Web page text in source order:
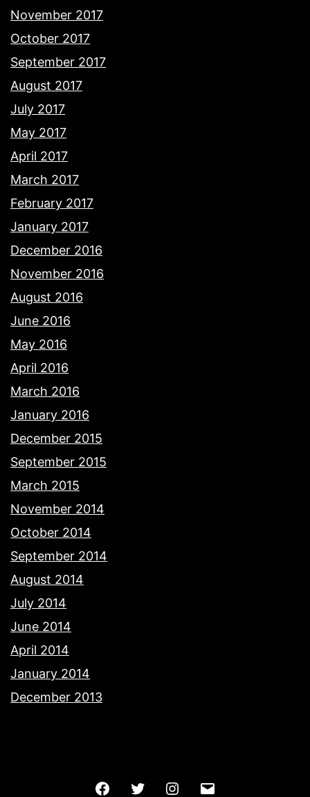
November 2017
October 2017
September 2017
August 2017
July 2017
May 2017
April 2017
March 2017
February 2017
January 2017
December 2016
November 2016
August 2016
June 2016
May 2016
April 2016
March 2016
January 2016
December 2015
September 2015
March 2015
November 2014
October 2014
September 2014
August 2014
July 2014
June 2014
April 2014
January 2014
December 2013
FacebookTwitter Instagram